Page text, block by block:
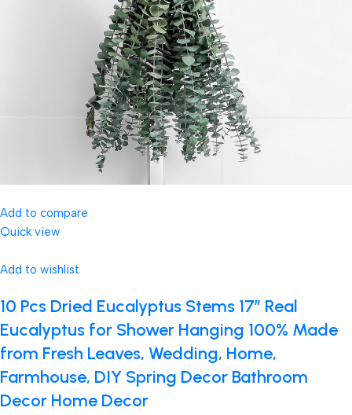
Add to compare
Quick view
Add to wishlist
10 Pcs Dried Eucalyptus Stems 17″ Real
Eucalyptus for Shower Hanging 100% Made
from Fresh Leaves, Wedding, Home,
Farmhouse, DIY Spring Decor Bathroom
Decor Home Decor